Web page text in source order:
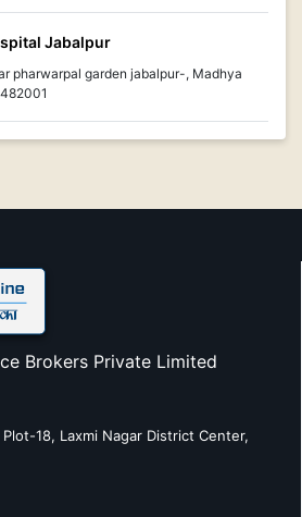
Jabalpur
pharwarpal garden jabalpur-, Madhya
Brokers Private Limited
18, Laxmi Nagar District Center,